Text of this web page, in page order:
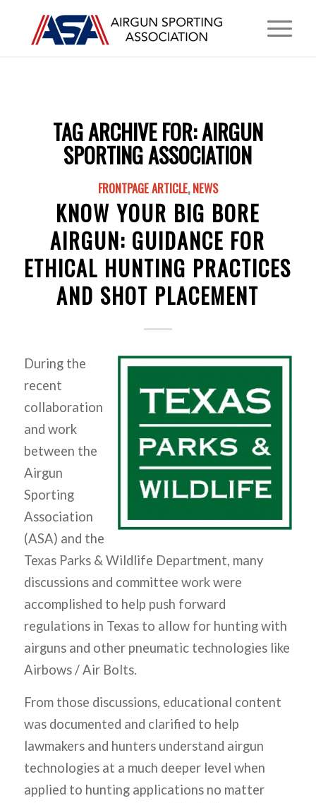
TAG ARCHIVE FOR:AIRGUN
SPORTING ASSOCIATION
FRONTPAGE ARTICLE,NEWS
KNOW YOUR BIG BORE
AIRGUN: GUIDANCE FOR
ETHICAL HUNTING PRACTICES
AND SHOT PLACEMENT
During the
recent
collaboration
and work
between the
Airgun
Sporting
Association
(ASA) and the
Texas Parks & Wildlife Department, many
discussions and committee work were
accomplished to help push forward
regulations in Texas to allow for hunting with
airguns and other pneumatic technologies like
Airbows / Air Bolts.
From those discussions, educational content
was documented and clarified to help
lawmakers and hunters understand airgun
technologies at a much deeper level when
applied to hunting applications no matter